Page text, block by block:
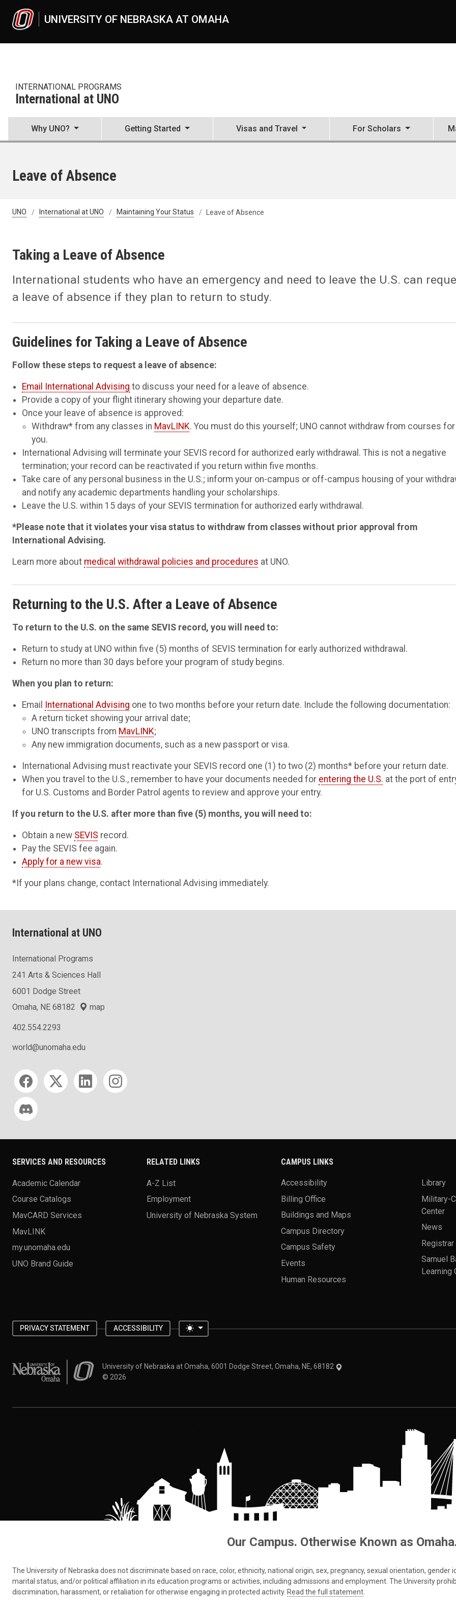
UNIVERSITY OF NEBRASKA AT OMAHA
INTERNATIONAL PROGRAMS
International at UNO
Why UNO? Getting Started Visas and Travel For Scholars
Leave of Absence
UNO International at UNO Maintaining Your Status Leave of Absence
Taking a Leave of Absence
International students who have an emergency and need to leave the U.S. can
a leave of absence if they plan to return to study.
Guidelines for Taking a Leave of Absence
Follow these steps to request a leave of absence:
Email International Advising to discuss your need for a leave of absence.
Provide a copy of your flight itinerary showing your departure date.
Once your leave of absence is approved:
Withdraw* from any classes in MavLINK. You must do this yourself; UNO cannot withdraw from courses for
you.
International Advising will terminate your SEVIS record for authorized early withdrawal. This is not a negative
termination; your record can be reactivated if you return within five months.
Take care of any personal business in the U.S.; inform your on-campus or off-campus housing of your
and notify any academic departments handling your scholarships.
Leave the U.S. within 15 days of your SEVIS termination for authorized early withdrawal.
*Please note that it violates your visa status to withdraw from classes without prior approval from
International Advising.
Learn more about medical withdrawal policies and procedures at UNO.
Returning to the U.S. After a Leave of Absence
To return to the U.S. on the same SEVIS record, you will need to:
Return to study at UNO within five (5) months of SEVIS termination for early authorized withdrawal.
Return no more than 30 days before your program of study begins.
When you plan to return:
Email International Advising one to two months before your return date. Include the following documentation:
A return ticket showing your arrival date;
UNO transcripts from MavLINK;
Any new immigration documents, such as a new passport or visa.
International Advising must reactivate your SEVIS record one (1) to two (2) months* before your return date.
When you travel to the U.S., remember to have your documents needed for entering the U.S. at the port of
for U.S. Customs and Border Patrol agents to review and approve your entry.
If you return to the U.S. after more than five (5) months, you will need to:
Obtain a new SEVIS record.
Pay the SEVIS fee again.
Apply for a new visa.
*If your plans change, contact International Advising immediately.
International at UNO
International Programs
241 Arts & Sciences Hall
6001 Dodge Street
Omaha, NE 68182
map
402.554.2293
world@unomaha.edu
Social media
SERVICES AND RESOURCES
Academic Calendar
Course Catalogs
MavCARD Services
MavLINK
my.unomaha.edu
UNO Brand Guide
RELATED LINKS
A-Z List
Employment
University of Nebraska System
CAMPUS LINKS
Accessibility
Billing Office
Buildings and Maps
Campus Directory
Campus Safety
Events
Human Resources
Library
Military-
Center
News
Registrar
Samuel
Learning
PRIVACY STATEMENT ACCESSIBILITY Toggle theme
University of Nebraska at OmahaUniversity of Nebraska at Omaha, 6001 Dodge Street, Omaha, NE, 68182
© 2026
Our Campus. Otherwise Known as
The University of Nebraska does not discriminate based on race, color, ethnicity, national origin, sex, pregnancy, sexual orientation,
marital status, and/or political affiliation in its education programs or activities, including admissions and employment. The University
discrimination, harassment, or retaliation for otherwise engaging in protected activity. Read the full statement.